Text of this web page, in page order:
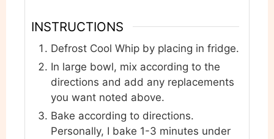
INSTRUCTIONS
Defrost Cool Whip by placing in fridge.
In large bowl, mix according to the
directions and add any replacements
you want noted above.
Bake according to directions.
Personally, I bake 1-3 minutes under